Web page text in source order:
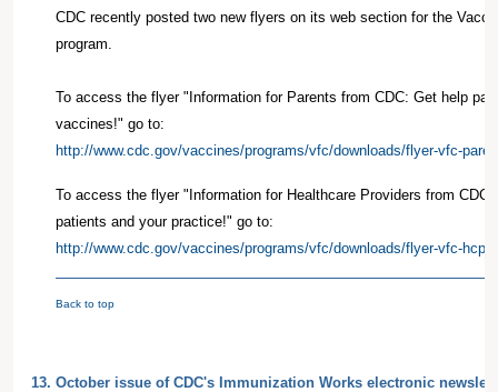
CDC recently posted two new flyers on its web section for the
program.
To access the flyer "Information for Parents from CDC: Get help
vaccines!" go to:
http://www.cdc.gov/vaccines/programs/vfc/downloads/flyer-vfc-
To access the flyer "Information for Healthcare Providers from
patients and your practice!" go to:
http://www.cdc.gov/vaccines/programs/vfc/downloads/flyer-vfc-hcp-
Back to top
13. October issue of CDC's Immunization Works electronic